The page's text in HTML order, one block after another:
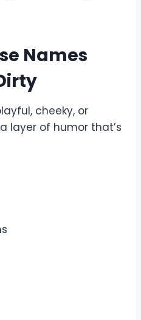
Names
cheeky, or
layer of humor that’s